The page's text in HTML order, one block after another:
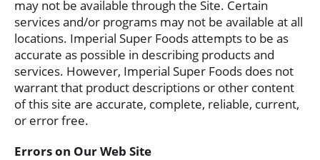
may not be available through the Site. Certain
services and/or programs may not be available at all
locations. Imperial Super Foods attempts to be as
accurate as possible in describing products and
services. However, Imperial Super Foods does not
warrant that product descriptions or other content
of this site are accurate, complete, reliable, current,
or error free.
Errors on Our Web Site